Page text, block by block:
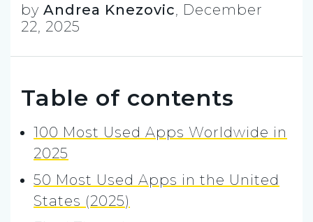
by Andrea Knezovic, December
22, 2025
Table of contents
100 Most Used Apps Worldwide in
2025
50 Most Used Apps in the United
States (2025)